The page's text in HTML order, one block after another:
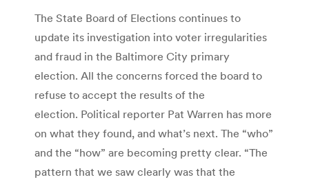
The State Board of Elections continues to
update its investigation into voter irregularities
and fraud in the Baltimore City primary
election. All the concerns forced the board to
refuse to accept the results of the
election. Political reporter Pat Warren has more
on what they found, and what’s next. The “who”
and the “how” are becoming pretty clear. “The
pattern that we saw clearly was that the